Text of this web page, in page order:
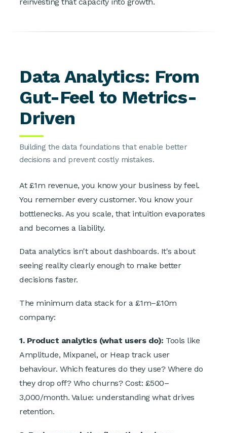
Data Analytics: From
Gut-Feel to Metrics-
Driven
Building the data foundations that enable better
decisions and prevent costly mistakes.
At £1m revenue, you know your business by feel.
You remember every customer. You know your
bottlenecks. As you scale, that intuition evaporates
and becomes a liability.
Data analytics isn't about dashboards. It's about
seeing reality clearly enough to make better
decisions faster.
The minimum data stack for a £1m–£10m
company:
1. Product analytics (what users do): Tools like
Amplitude, Mixpanel, or Heap track user
behaviour. Which features do they use? Where do
they drop off? Who churns? Cost: £500–
3,000/month. Value: understanding what drives
retention.